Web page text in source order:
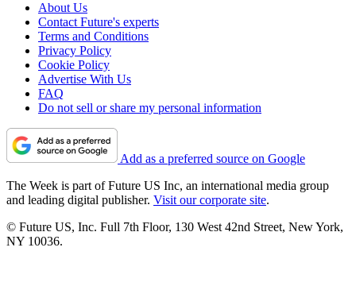
About Us
Contact Future's experts
Terms and Conditions
Privacy Policy
Cookie Policy
Advertise With Us
FAQ
Do not sell or share my personal information
Add as a preferred source on Google
The Week is part of Future US Inc, an international media group
and leading digital publisher. Visit our corporate site.
© Future US, Inc. Full 7th Floor, 130 West 42nd Street, New York,
NY 10036.